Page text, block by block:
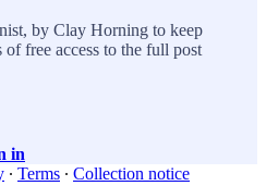
by Clay Horning to keep
free access to the full post
in
∙ Terms ∙ Collection notice